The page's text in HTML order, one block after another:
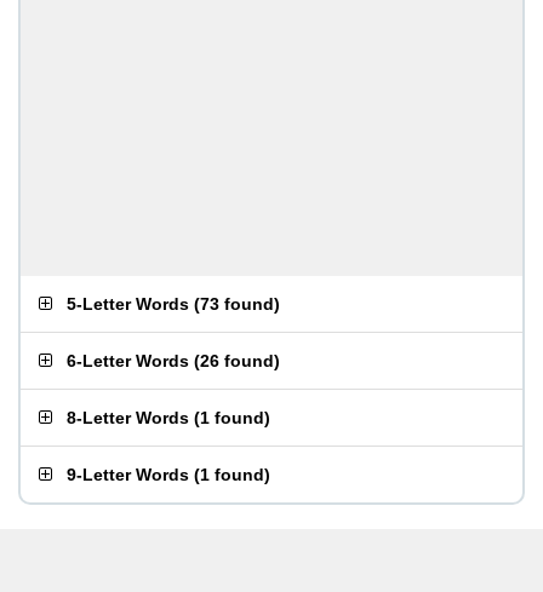
5-Letter Words (73 found)
6-Letter Words (26 found)
8-Letter Words (1 found)
9-Letter Words (1 found)